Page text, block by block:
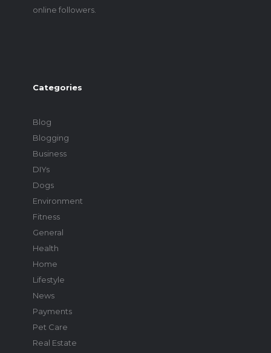
online followers.
Categories
Blog
Blogging
Business
DIYs
Dogs
Environment
Fitness
General
Health
Home
Lifestyle
News
Payments
Pet Care
Real Estate